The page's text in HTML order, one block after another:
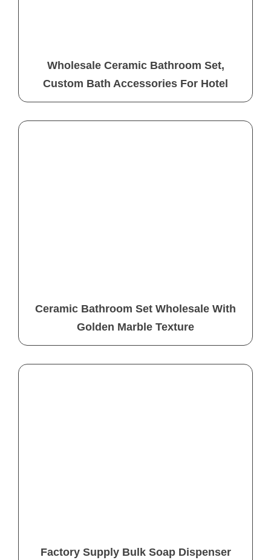
Wholesale Ceramic Bathroom Set,
Custom Bath Accessories For Hotel
Ceramic Bathroom Set Wholesale With
Golden Marble Texture
Factory Supply Bulk Soap Dispenser